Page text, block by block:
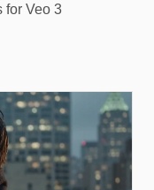
for Veo 3